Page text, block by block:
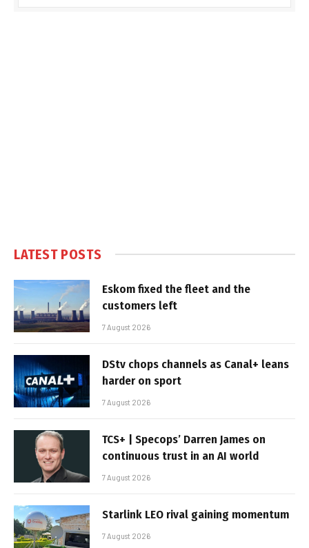
LATEST POSTS
Eskom fixed the fleet and the
customers left
7 August 2026
DStv chops channels as Canal+ leans
harder on sport
7 August 2026
TCS+ | Specops’ Darren James on
continuous trust in an AI world
7 August 2026
Starlink LEO rival gaining momentum
7 August 2026